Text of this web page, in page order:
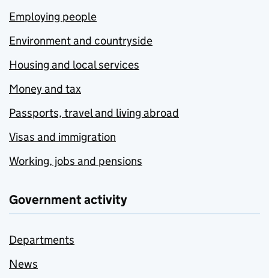
Employing people
Environment and countryside
Housing and local services
Money and tax
Passports, travel and living abroad
Visas and immigration
Working, jobs and pensions
Government activity
Departments
News